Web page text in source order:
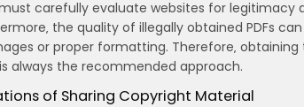
carefully evaluate websites for legitimacy
the quality of illegally obtained PDFs
or proper formatting. Therefore‚
always the recommended approach.
of Sharing Copyright Material